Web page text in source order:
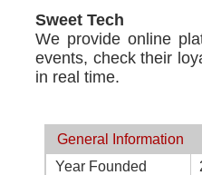
Sweet Tech
We provide online
events, check their
in real time.
General Information
Year Founded